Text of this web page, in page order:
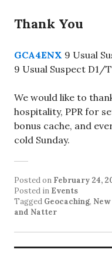
Thank You
GCA4ENX 9 Usual
9 Usual Suspect D1/
We would like to
hospitality, PPR for
bonus cache, and
cold Sunday.
Posted on February 24,
Posted in Events
Tagged Geocaching,
and Natter